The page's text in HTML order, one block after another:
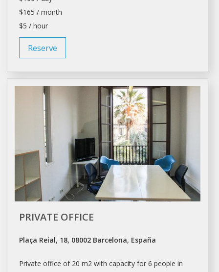
$165 / month
$5 / hour
Reserve
PRIVATE OFFICE
Plaça Reial, 18, 08002 Barcelona, España
Private office of 20 m2 with capacity for 6 people in